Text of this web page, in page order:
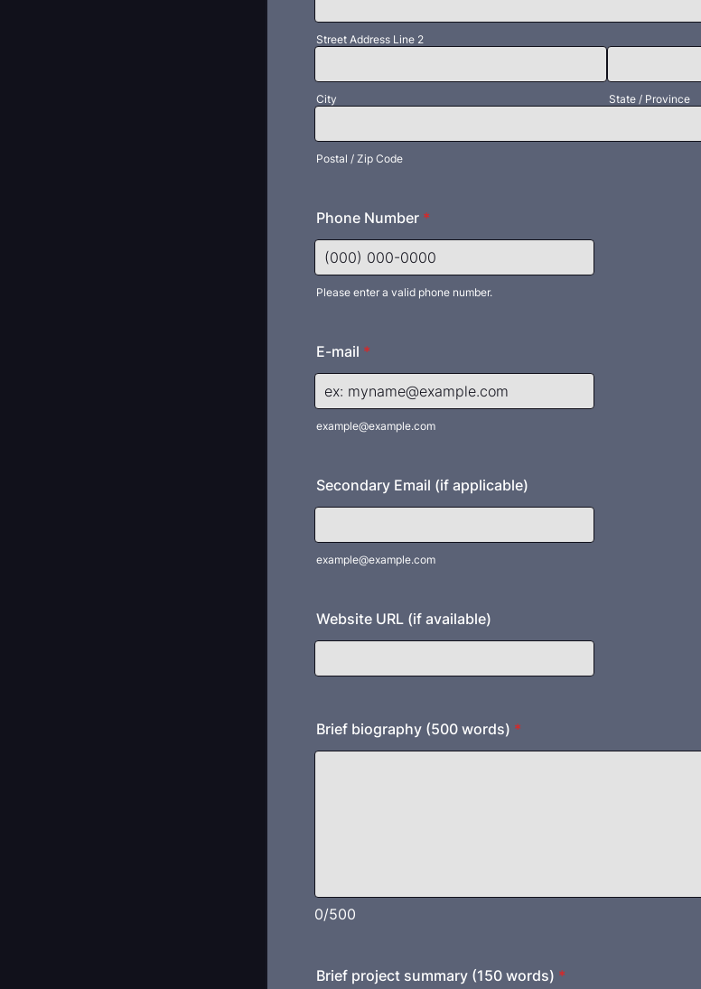
Street Address Line 2
City State / Province
Postal / Zip Code
Phone Number *
Please enter a valid phone number.
E-mail *
example@example.com
Secondary Email (if applicable)
example@example.com
Website URL (if available)
Brief biography (500 words) *
0/500
Brief project summary (150 words) *